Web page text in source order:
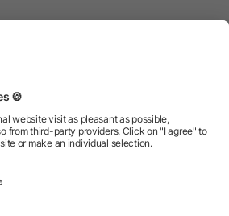
promotional products and gifts